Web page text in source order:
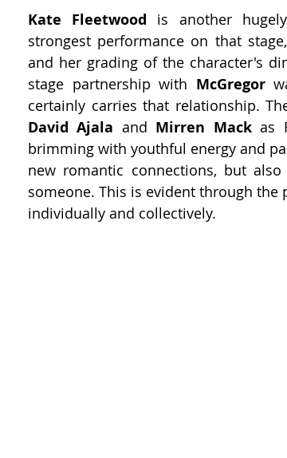
Kate Fleetwood is another
strongest performance on that
and her grading of the character's
stage partnership with McGregor
David Ajala and Mirren Mack as
brimming with youthful energy and
new romantic connections, but
someone. This is evident through
individually and collectively.